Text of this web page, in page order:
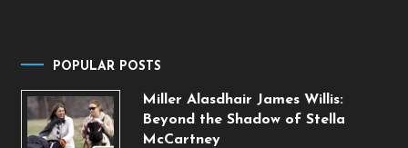
POPULAR POSTS
Miller Alasdhair James Willis:
Beyond the Shadow of Stella
McCartney